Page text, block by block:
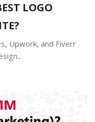
LOGO
Upwork, and Fiverr